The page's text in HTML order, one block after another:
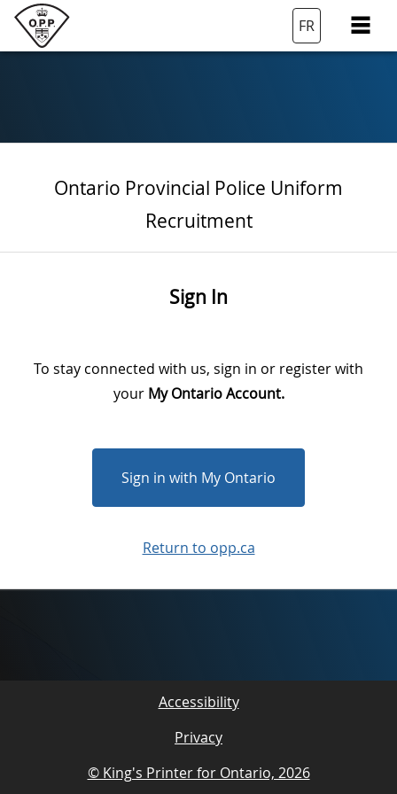
FR
Ontario Provincial Police Uniform
Recruitment
Sign In
To stay connected with us, sign in or register with
your My Ontario Account.
Sign in with My Ontario
Return to opp.ca
Accessibility
Privacy
© King's Printer for Ontario, 2026